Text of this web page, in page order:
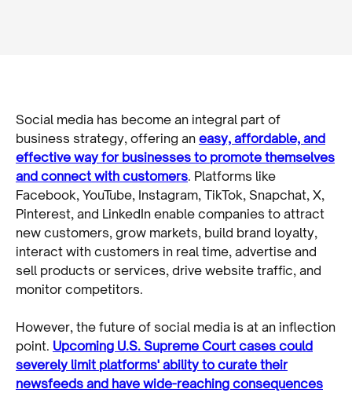
Social media has become an integral part of
business strategy, offering an easy, affordable, and
effective way for businesses to promote themselves
and connect with customers. Platforms like
Facebook, YouTube, Instagram, TikTok, Snapchat, X,
Pinterest, and LinkedIn enable companies to attract
new customers, grow markets, build brand loyalty,
interact with customers in real time, advertise and
sell products or services, drive website traffic, and
monitor competitors.
However, the future of social media is at an inflection
point. Upcoming U.S. Supreme Court cases could
severely limit platforms' ability to curate their
newsfeeds and have wide-reaching consequences